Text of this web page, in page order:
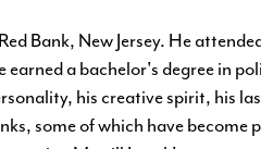
Bank, New Jersey. He
a bachelor's degree in
his creative spirit, his
some of which have become